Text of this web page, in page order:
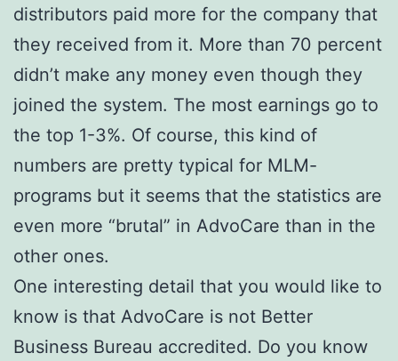
distributors paid more for the company that
they received from it. More than 70 percent
didn’t make any money even though they
joined the system. The most earnings go to
the top 1-3%. Of course, this kind of
numbers are pretty typical for MLM-
programs but it seems that the statistics are
even more “brutal” in AdvoCare than in the
other ones.
One interesting detail that you would like to
know is that AdvoCare is not Better
Business Bureau accredited. Do you know